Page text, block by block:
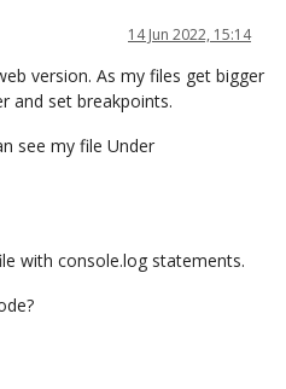
14 Jun 2022, 15:14
version. As my files get bigger
and set breakpoints.
see my file Under
with console.log statements.